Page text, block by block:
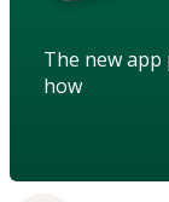
The new
how